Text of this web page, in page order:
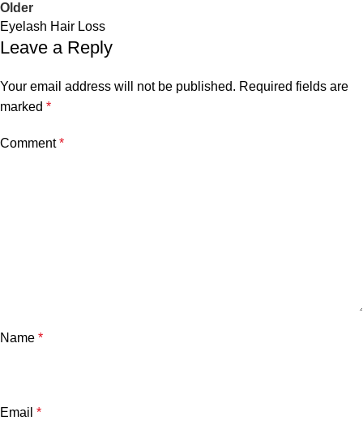
Older
Eyelash Hair Loss
Leave a Reply
Your email address will not be published. Required fields are
marked *
Comment*
Name *
Email *